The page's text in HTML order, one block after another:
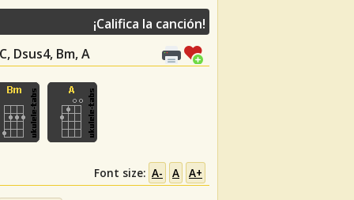
Dsus4, Bm, A
¡Califica la canción!
Font size: A- A A+